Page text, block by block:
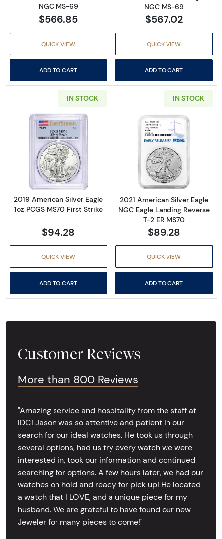
NGC MS-69
$566.85
QUICK VIEW
ADD TO CART
NGC MS-69
$567.02
QUICK VIEW
ADD TO CART
IN STOCK
Read more about2019 American Silver Eagle
2019 American Silver Eagle
1oz PCGS MS70 First Strike
$94.28
QUICK VIEW
ADD TO CART
IN STOCK
Read more
2021 American Silver Eagle
NGC Eagle Landing Reverse
T-2 ER MS70
$89.28
QUICK VIEW
ADD TO CART
Customer Reviews
More than 800 Reviews
"Amazing service and hospitality from the staff at
IDC! Jason was so attentive and patient in our
search for our ideal watches. He took us through
several options, had us try every watch we were
interested in, took our information and continued
searching for options. A few hours later, we had our
watches on hold and ready for pick up! He located
a watch that I LOVE, and a unique piece for my
husband. We are grateful to have found our new
Jeweler for many pieces to come!"